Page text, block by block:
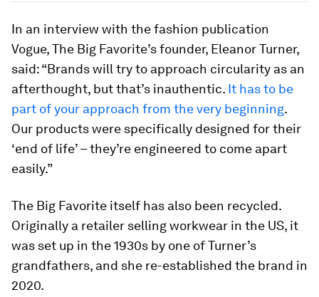
In an interview with the fashion publication
Vogue, The Big Favorite’s founder, Eleanor Turner,
said: “Brands will try to approach circularity as an
afterthought, but that’s inauthentic. It has to be
part of your approach from the very beginning.
Our products were specifically designed for their
‘end of life’ – they’re engineered to come apart
easily.”
The Big Favorite itself has also been recycled.
Originally a retailer selling workwear in the US, it
was set up in the 1930s by one of Turner’s
grandfathers, and she re-established the brand in
2020.